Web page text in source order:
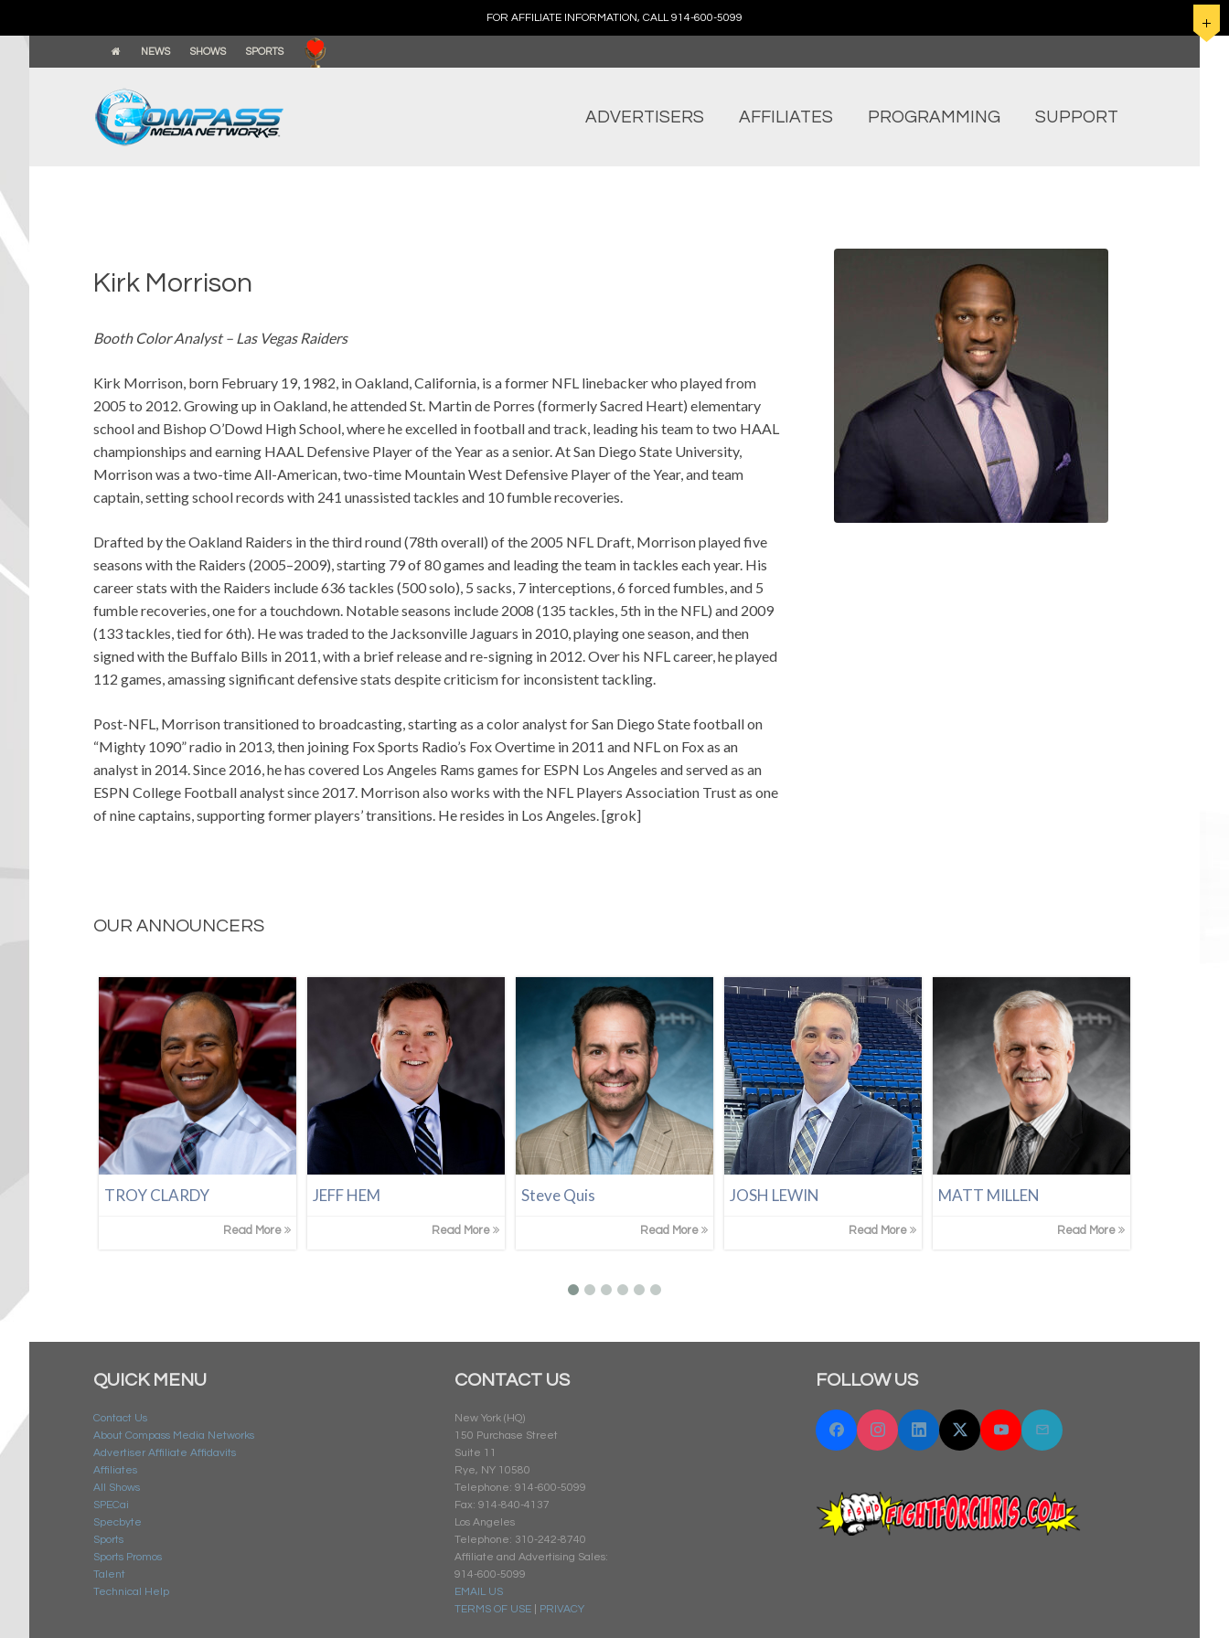
FOR AFFILIATE INFORMATION, CALL 914-600-5099
NEWS SHOWS SPORTS
ADVERTISERS AFFILIATES PROGRAMMING SUPPORT
Kirk Morrison
Booth Color Analyst – Las Vegas Raiders
Kirk Morrison, born February 19, 1982, in Oakland, California, is a former NFL linebacker who played from
2005 to 2012. Growing up in Oakland, he attended St. Martin de Porres (formerly Sacred Heart) elementary
school and Bishop O’Dowd High School, where he excelled in football and track, leading his team to two HAAL
championships and earning HAAL Defensive Player of the Year as a senior. At San Diego State University,
Morrison was a two-time All-American, two-time Mountain West Defensive Player of the Year, and team
captain, setting school records with 241 unassisted tackles and 10 fumble recoveries.
Drafted by the Oakland Raiders in the third round (78th overall) of the 2005 NFL Draft, Morrison played five
seasons with the Raiders (2005–2009), starting 79 of 80 games and leading the team in tackles each year. His
career stats with the Raiders include 636 tackles (500 solo), 5 sacks, 7 interceptions, 6 forced fumbles, and 5
fumble recoveries, one for a touchdown. Notable seasons include 2008 (135 tackles, 5th in the NFL) and 2009
(133 tackles, tied for 6th). He was traded to the Jacksonville Jaguars in 2010, playing one season, and then
signed with the Buffalo Bills in 2011, with a brief release and re-signing in 2012. Over his NFL career, he played
112 games, amassing significant defensive stats despite criticism for inconsistent tackling.
Post-NFL, Morrison transitioned to broadcasting, starting as a color analyst for San Diego State football on
“Mighty 1090” radio in 2013, then joining Fox Sports Radio’s Fox Overtime in 2011 and NFL on Fox as an
analyst in 2014. Since 2016, he has covered Los Angeles Rams games for ESPN Los Angeles and served as an
ESPN College Football analyst since 2017. Morrison also works with the NFL Players Association Trust as one
of nine captains, supporting former players’ transitions. He resides in Los Angeles. [grok]
OUR ANNOUNCERS
TROY CLARDY
Read More
JEFF HEM
Read More
Steve Quis
Read More
JOSH LEWIN
Read More
MATT MILLEN
Read More
QUICK MENU
Contact Us
About Compass Media Networks
Advertiser Affiliate Affidavits
Affiliates
All Shows
SPECai
Specbyte
Sports
Sports Promos
Talent
Technical Help
CONTACT US
New York (HQ)
150 Purchase Street
Suite 11
Rye, NY 10580
Telephone: 914-600-5099
Fax: 914-840-4137
Los Angeles
Telephone: 310-242-8740
Affiliate and Advertising Sales:
914-600-5099
EMAIL US
TERMS OF USE
PRIVACY
FOLLOW US
FacebookInstagramLinkedinTwitter "X"YouTubeEmail